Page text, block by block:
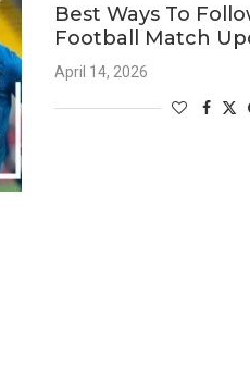
Best Ways To
Football Match
April 14, 2026